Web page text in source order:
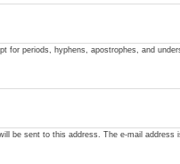
for periods, hyphens, apostrophes, and
be sent to this address. The e-mail